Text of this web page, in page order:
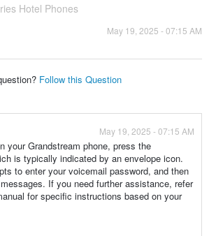
Hotel Phones
May 19, 2025 - 07:15 AM
Follow this Question
May 19, 2025 - 07:15 AM
your Grandstream phone, press the
is typically indicated by an envelope icon.
to enter your voicemail password, and then
If you need further assistance, refer
for specific instructions based on your